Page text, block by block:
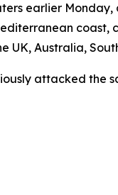
earlier Monday,
UK, Australia,
attacked the